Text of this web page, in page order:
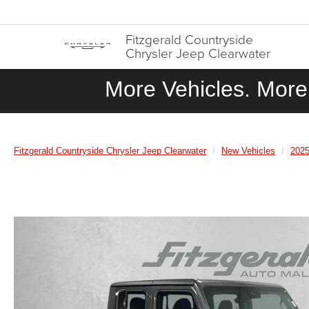
Fitzgerald Countryside
Chrysler Jeep Clearwater
More Vehicles.
Fitzgerald Countryside Chrysler Jeep Clearwater New Vehicles 2025